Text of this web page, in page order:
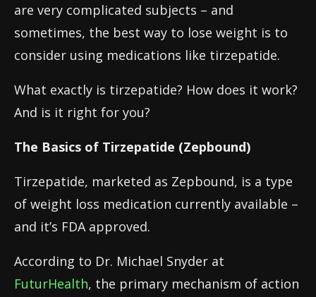
are very complicated subjects – and
sometimes, the best way to lose weight is to
consider using medications like tirzepatide.
What exactly is tirzepatide? How does it work?
And is it right for you?
The Basics of Tirzepatide (Zepbound)
Tirzepatide, marketed as Zepbound, is a type
of weight loss medication currently available –
and it’s FDA approved.
According to Dr. Michael Snyder at
FuturHealth, the primary mechanism of action